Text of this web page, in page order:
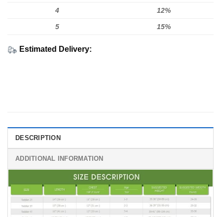
4 12%
5 15%
Estimated Delivery:
DESCRIPTION
ADDITIONAL INFORMATION